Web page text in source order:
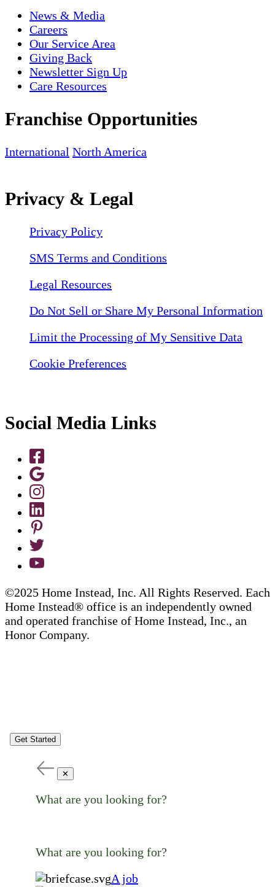
News & Media
Careers
Our Service Area
Giving Back
Newsletter Sign Up
Care Resources
Franchise Opportunities
International North America
Privacy & Legal
Privacy Policy
SMS Terms and Conditions
Legal Resources
Do Not Sell or Share My Personal Information
Limit the Processing of My Sensitive Data
Cookie Preferences
Social Media Links
©2025 Home Instead, Inc. All Rights Reserved. Each
Home Instead® office is an independently owned
and operated franchise of Home Instead, Inc., an
Honor Company.
Get Started
✕
What are you looking for?
What are you looking for?
A job